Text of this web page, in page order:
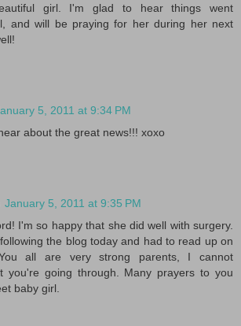
girl. I'm glad to hear things went
and will be praying for her during her next
5, 2011 at 9:34 PM
about the great news!!! xoxo
January 5, 2011 at 9:35 PM
I'm so happy that she did well with surgery.
the blog today and had to read up on
all are very strong parents, I cannot
you're going through. Many prayers to you
baby girl.